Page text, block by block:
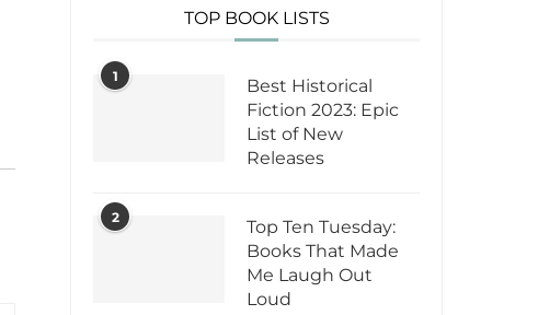
TOP BOOK LISTS
1
Best Historical
Fiction 2023: Epic
List of New
Releases
2
Top Ten Tuesday:
Books That Made
Me Laugh Out
Loud